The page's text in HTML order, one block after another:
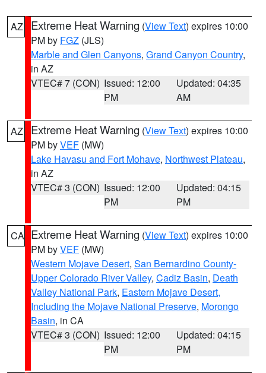
AZ Extreme Heat Warning (View Text) expires 10:00
PM by FGZ (JLS)
Marble and Glen Canyons, Grand Canyon Country,
in AZ
VTEC# 7 (CON) Issued: 12:00
PM
Updated: 04:35
AM
AZ Extreme Heat Warning (View Text) expires 10:00
PM byVEF (MW)
Lake Havasu and Fort Mohave, Northwest Plateau,
in AZ
VTEC# 3 (CON) Issued: 12:00
PM
Updated: 04:15
PM
CA Extreme Heat Warning (View Text) expires 10:00
PM byVEF (MW)
Western Mojave Desert, San Bernardino County-
Upper Colorado River Valley, Cadiz Basin, Death
Valley National Park, Eastern Mojave Desert,
Including the Mojave National Preserve, Morongo
Basin, in CA
VTEC# 3 (CON) Issued: 12:00
PM
Updated: 04:15
PM